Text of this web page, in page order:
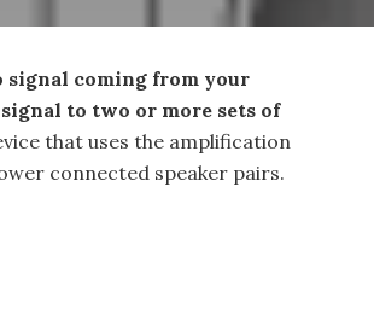
signal coming from your
to two or more sets of
that uses the amplification
connected speaker pairs.